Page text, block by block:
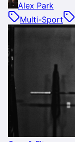
Alex Park
Multi-Sport